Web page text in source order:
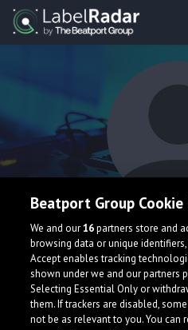
Viitra
Beatport Group
We and our16partners store and
browsing data or unique
Accept enables tracking
shown under we and our partners
Selecting Essential Only or
them. If trackers are disabled,
not be as relevant to you. You can